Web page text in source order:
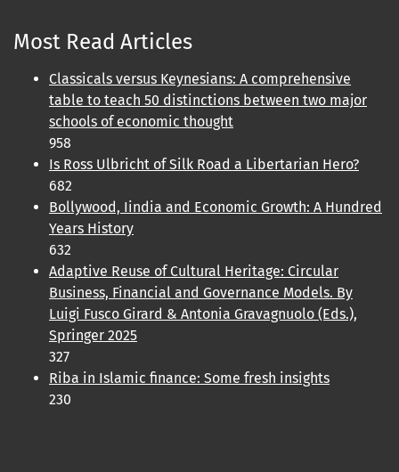
Most Read Articles
Classicals versus Keynesians: A comprehensive
table to teach 50 distinctions between two major
schools of economic thought
958
Is Ross Ulbricht of Silk Road a Libertarian Hero?
682
Bollywood, Iindia and Economic Growth: A Hundred
Years History
632
Adaptive Reuse of Cultural Heritage: Circular
Business, Financial and Governance Models. By
Luigi Fusco Girard & Antonia Gravagnuolo (Eds.),
Springer 2025
327
Riba in Islamic finance: Some fresh insights
230